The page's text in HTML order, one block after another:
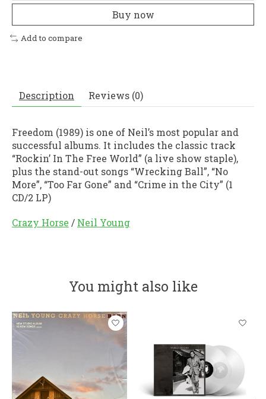
Buy now
Add to compare
Description Reviews (0)
Freedom (1989) is one of Neil’s most popular and
successful albums. It includes the classic track
“Rockin’ In The Free World” (a live show staple),
plus the stand-out songs “Wrecking Ball”, “No
More”, “Too Far Gone” and “Crime in the City” (1
CD/2 LP)
Crazy Horse / Neil Young
You might also like
Product carousel items